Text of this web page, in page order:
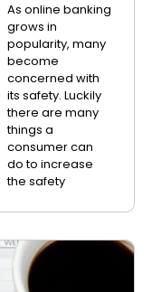
As online banking
grows in
popularity, many
become
concerned with
its safety. Luckily
there are many
things a
consumer can
do to increase
the safety